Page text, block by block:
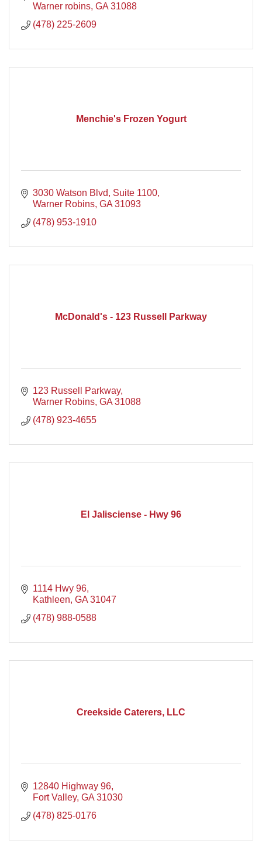
Warner robins GA 31088
(478) 225-2609
Menchie's Frozen Yogurt
3030 Watson Blvd, Suite 1100
Warner Robins GA 31093
(478) 953-1910
McDonald's - 123 Russell Parkway
123 Russell Parkway
Warner Robins GA 31088
(478) 923-4655
El Jalisciense - Hwy 96
1114 Hwy 96
Kathleen GA 31047
(478) 988-0588
Creekside Caterers, LLC
12840 Highway 96
Fort Valley GA 31030
(478) 825-0176